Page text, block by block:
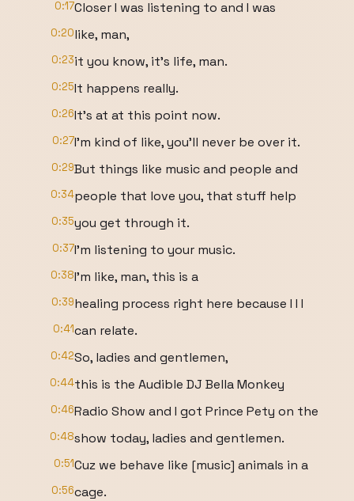
0:17Closer I was listening to and I was
0:20like, man,
0:23it you know, it's life, man.
0:25It happens really.
0:26It's at at this point now.
0:27I'm kind of like, you'll never be over it.
0:29But things like music and people and
0:34people that love you, that stuff help
0:35you get through it.
0:37I'm listening to your music.
0:38I'm like, man, this is a
0:39healing process right here because I I I
0:41can relate.
0:42So, ladies and gentlemen,
0:44this is the Audible DJ Bella Monkey
0:46Radio Show and I got Prince Pety on the
0:48show today, ladies and gentlemen.
0:51Cuz we behave like [music] animals in a
0:56cage.